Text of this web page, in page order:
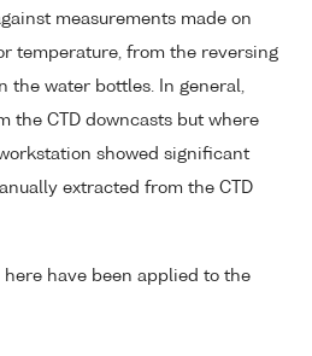
measurements made on
temperature, from the reversing
the water bottles. In general,
the CTD downcasts but where
showed significant
extracted from the CTD
have been applied to the